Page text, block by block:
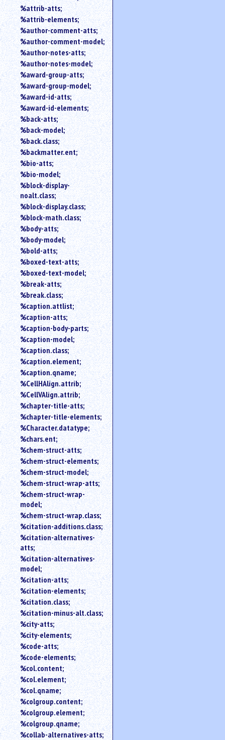
%attrib-atts;
%attrib-elements;
%author-comment-atts;
%author-comment-model;
%author-notes-atts;
%author-notes-model;
%award-group-atts;
%award-group-model;
%award-id-atts;
%award-id-elements;
%back-atts;
%back-model;
%back.class;
%backmatter.ent;
%bio-atts;
%bio-model;
%block-display-
noalt.class;
%block-display.class;
%block-math.class;
%body-atts;
%body-model;
%bold-atts;
%boxed-text-atts;
%boxed-text-model;
%break-atts;
%break.class;
%caption.attlist;
%caption-atts;
%caption-body-parts;
%caption-model;
%caption.class;
%caption.element;
%caption.qname;
%CellHAlign.attrib;
%CellVAlign.attrib;
%chapter-title-atts;
%chapter-title-elements;
%Character.datatype;
%chars.ent;
%chem-struct-atts;
%chem-struct-elements;
%chem-struct-model;
%chem-struct-wrap-atts;
%chem-struct-wrap-
model;
%chem-struct-wrap.class;
%citation-additions.class;
%citation-alternatives-
atts;
%citation-alternatives-
model;
%citation-atts;
%citation-elements;
%citation.class;
%citation-minus-alt.class;
%city-atts;
%city-elements;
%code-atts;
%code-elements;
%col.content;
%col.element;
%col.qname;
%colgroup.content;
%colgroup.element;
%colgroup.qname;
%collab-alternatives-atts;